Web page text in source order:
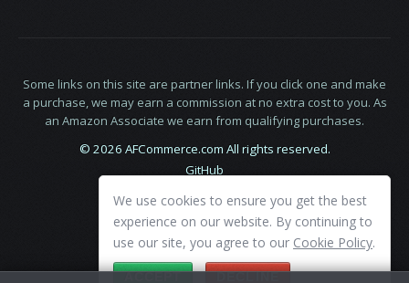
Some links on this site are partner links. If you click one and make
a purchase, we may earn a commission at no extra cost to you. As
an Amazon Associate we earn from qualifying purchases.
© 2026 AFCommerce.com All rights reserved.
GitHub
We use cookies to ensure you get the best
experience on our website. By continuing to
use our site, you agree to our Cookie Policy.
ACCEPT DECLINE